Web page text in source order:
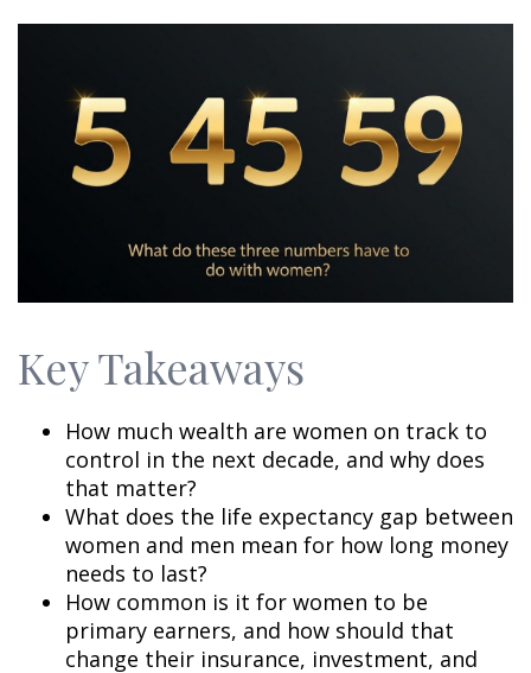
Key Takeaways
How much wealth are women on track to
control in the next decade, and why does
that matter?
What does the life expectancy gap between
women and men mean for how long money
needs to last?
How common is it for women to be
primary earners, and how should that
change their insurance, investment, and